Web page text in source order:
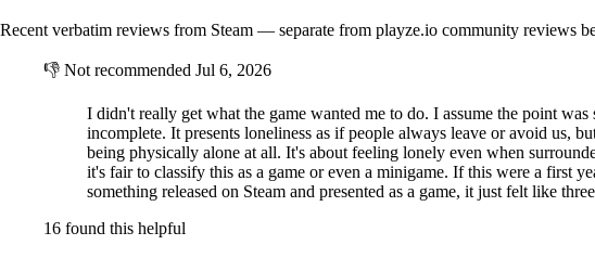
Recent verbatim reviews from Steam — separate from playze.io community reviews
👎 Not recommended Jul 6, 2026
I didn't really get what the game wanted me to do. I assume the point
incomplete. It presents loneliness as if people always leave or avoid us,
being physically alone at all. It's about feeling lonely even when
it's fair to classify this as a game or even a minigame. If this were a first
something released on Steam and presented as a game, it just felt like
16 found this helpful